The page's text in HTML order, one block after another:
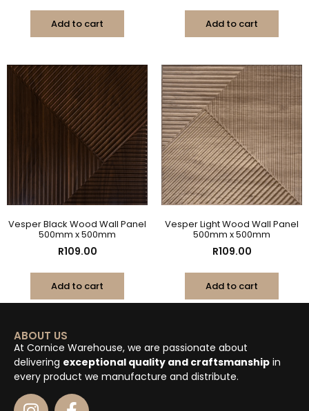
Add to cart Add to cart
Vesper Black Wood Wall Panel
500mm x 500mm
R109.00
Add to cart
Vesper Light Wood Wall Panel
500mm x 500mm
R109.00
Add to cart
ABOUT US
At Cornice Warehouse, we are passionate about
delivering exceptional quality and craftsmanship in
every product we manufacture and distribute.